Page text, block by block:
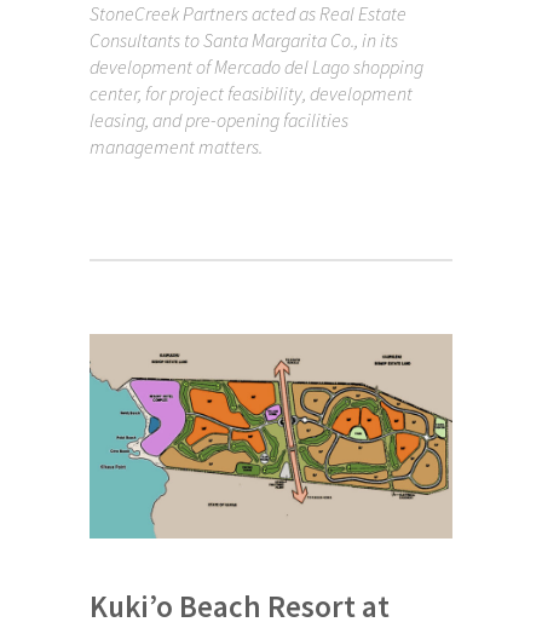
StoneCreek Partners acted as Real Estate
Consultants to Santa Margarita Co., in its
development of Mercado del Lago shopping
center, for project feasibility, development
leasing, and pre-opening facilities
management matters.
Kuki’o Beach Resort at